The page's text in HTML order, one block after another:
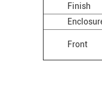
Finish
Front